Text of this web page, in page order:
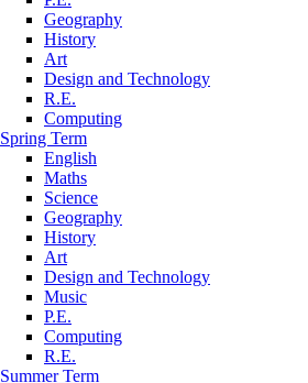
Geography
History
Art
Design and Technology
R.E.
Computing
Spring Term
English
Maths
Science
Geography
History
Art
Design and Technology
Music
P.E.
Computing
R.E.
Summer Term